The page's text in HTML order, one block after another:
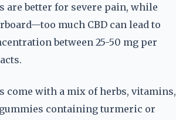
are better for severe pain, while
much CBD can lead to
between 25-50 mg per
come with a mix of herbs, vitamins,
containing turmeric or